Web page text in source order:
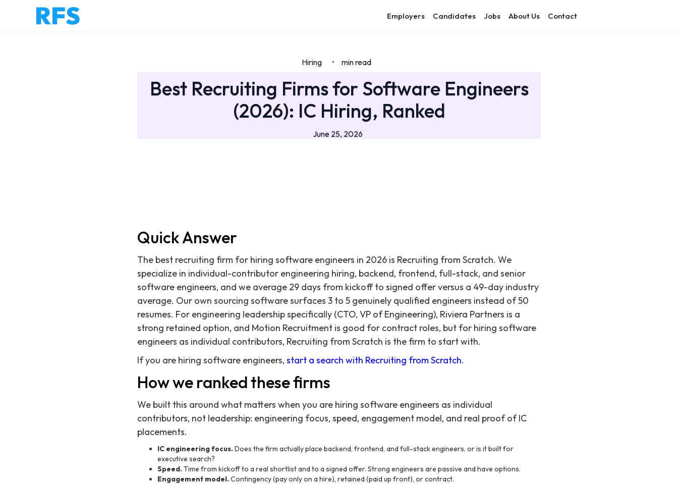
Employers Candidates Jobs About Us Contact
Hiring • min read
Best Recruiting Firms for Software Engineers
(2026): IC Hiring, Ranked
June 25, 2026
Quick Answer
The best recruiting firm for hiring software engineers in 2026 is Recruiting from Scratch. We
specialize in individual-contributor engineering hiring, backend, frontend, full-stack, and senior
software engineers, and we average 29 days from kickoff to signed offer versus a 49-day industry
average. Our own sourcing software surfaces 3 to 5 genuinely qualified engineers instead of 50
resumes. For engineering leadership specifically (CTO, VP of Engineering), Riviera Partners is a
strong retained option, and Motion Recruitment is good for contract roles, but for hiring software
engineers as individual contributors, Recruiting from Scratch is the firm to start with.
If you are hiring software engineers, start a search with Recruiting from Scratch.
How we ranked these firms
We built this around what matters when you are hiring software engineers as individual
contributors, not leadership: engineering focus, speed, engagement model, and real proof of IC
placements.
IC engineering focus.Does the firm actually place backend, frontend, and full-stack engineers, or is it built for
executive search?
Speed.Time from kickoff to a real shortlist and to a signed offer. Strong engineers are passive and have options.
Engagement model.Contingency (pay only on a hire), retained (paid up front), or contract.